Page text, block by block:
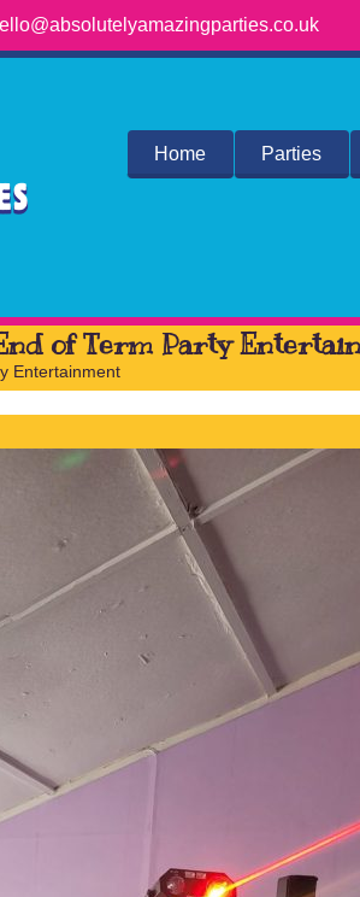
Home Parties
of Term Party
Entertainment